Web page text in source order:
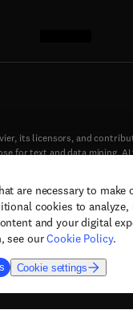
are necessary to make
cookies to analyze,
and your digital
see ourCookie Policy.
Cookie settings
its licensors, and
for text and data mining,
(opens in new tab/
opens in new tab/window)
(opens in new tab/
(opens in new tab/